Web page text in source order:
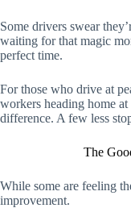
Some drivers swear
waiting for that magic
perfect time.
For those who drive at
workers heading home
difference. A few less
The
While some are feeling
improvement.